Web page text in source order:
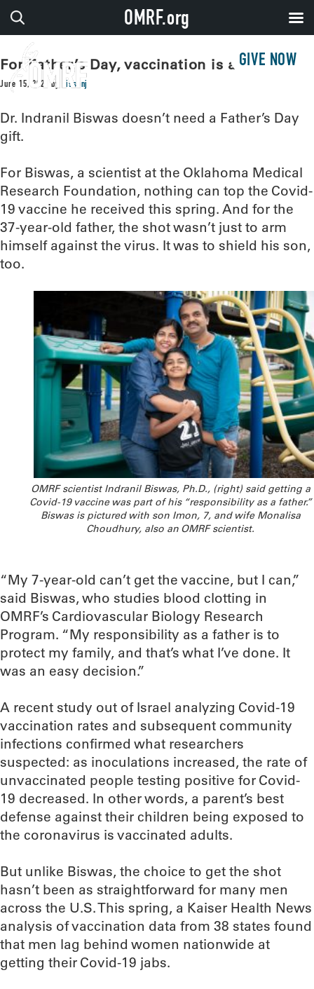
GIVE NOW
For Father’s Day, vaccination is a gift
June 15, 2021 by sissonj
Dr. Indranil Biswas doesn’t need a Father’s Day
gift.
For Biswas, a scientist at the Oklahoma Medical
Research Foundation, nothing can top the Covid-
19 vaccine he received this spring. And for the
37-year-old father, the shot wasn’t just to arm
himself against the virus. It was to shield his son,
too.
OMRF scientist Indranil Biswas, Ph.D., (right) said getting a
Covid-19 vaccine was part of his “responsibility as a father.”
Biswas is pictured with son Imon, 7, and wife Monalisa
Choudhury, also an OMRF scientist.
“My 7-year-old can’t get the vaccine, but I can,”
said Biswas, who studies blood clotting in
OMRF’s Cardiovascular Biology Research
Program. “My responsibility as a father is to
protect my family, and that’s what I’ve done. It
was an easy decision.”
A recent study out of Israel analyzing Covid-19
vaccination rates and subsequent community
infections confirmed what researchers
suspected: as inoculations increased, the rate of
unvaccinated people testing positive for Covid-
19 decreased. In other words, a parent’s best
defense against their children being exposed to
the coronavirus is vaccinated adults.
But unlike Biswas, the choice to get the shot
hasn’t been as straightforward for many men
across the U.S. This spring, a Kaiser Health News
analysis of vaccination data from 38 states found
that men lag behind women nationwide at
getting their Covid-19 jabs.
OMRF.org